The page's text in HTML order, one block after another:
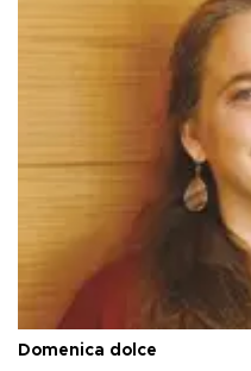
Domenica dolce